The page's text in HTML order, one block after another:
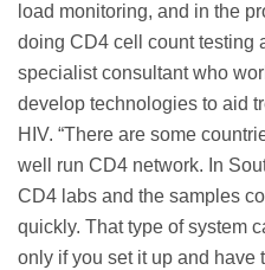
load monitoring, and in the
doing CD4 cell count testing
specialist consultant who
develop technologies to aid
HIV. “There are some
well run CD4 network. In
CD4 labs and the samples
quickly. That type of system
only if you set it up and have